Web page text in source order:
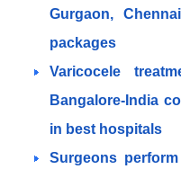
Gurgaon,
packages
Varicocele
Bangalore-India
in best hospitals
Surgeons